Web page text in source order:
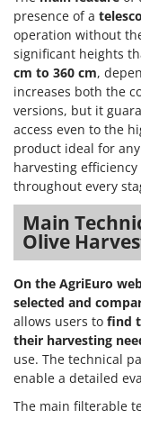
presence of a
operation without
significant heights
cm to 360 cm,
increases both the
versions, but it
access even to the
product ideal for
harvesting
throughout every
Main
Olive
On the AgriEuro
selected and
allows users to find
their harvesting
use. The technical
enable a detailed
The main filterable